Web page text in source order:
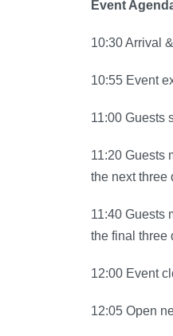
Event
10:30 Arrival
10:55 Event
11:00 Guests
11:20 Guests
the next three
11:40 Guests
the final three
12:00 Event
12:05 Open